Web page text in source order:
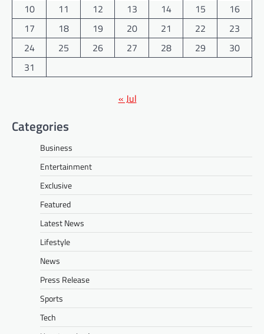
10
11 12 13 14 15
16
17
18 19 20 21 22
23
24
25 26 27 28 29
30
31
« Jul
Categories
Business
Entertainment
Exclusive
Featured
Latest News
Lifestyle
News
Press Release
Sports
Tech